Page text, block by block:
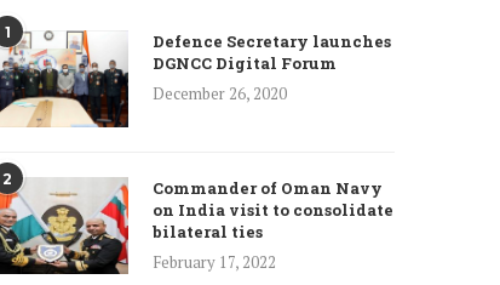
Reveals 40% Higher Death
Toll in Gaza...
January 10, 2025
1
Defence Secretary launches
DGNCC Digital Forum
December 26, 2020
2
Commander of Oman Navy
on India visit to consolidate
bilateral ties
February 17, 2022